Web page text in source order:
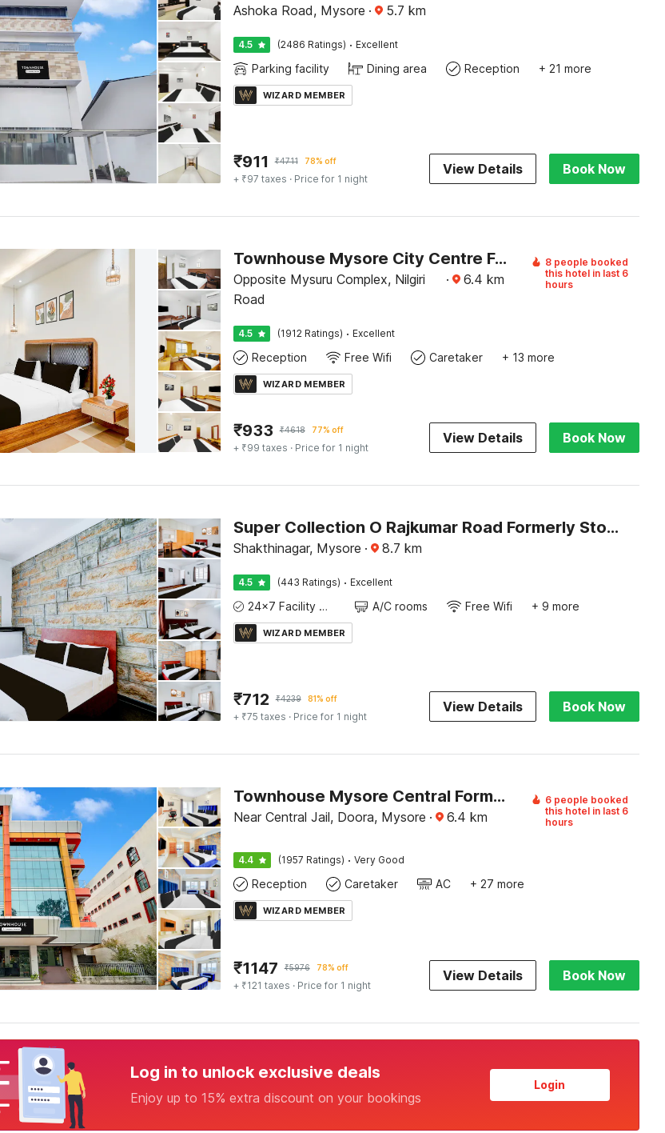
Ashoka Road, Mysore · 5.7 km
4.5 (2486 Ratings) · Excellent
Parking facility Dining area Reception + 21 more
WIZARD MEMBER
₹911 ₹4711 78% off
+ ₹97 taxes · Price for 1 night
View Details Book Now
Townhouse Mysore City Centre Formerly Hotel Mahendra
Opposite Mysuru Complex, Nilgiri
Road
· 6.4 km
8 people booked
this hotel in last 6
hours
4.5 (1912 Ratings) · Excellent
Reception Free Wifi Caretaker + 13 more
WIZARD MEMBER
₹933 ₹4618 77% off
+ ₹99 taxes · Price for 1 night
View Details Book Now
Super Collection O Rajkumar Road Formerly Stone Villa
Shakthinagar, Mysore · 8.7 km
4.5 (443 Ratings) · Excellent
24x7 Facility Manager A/C rooms Free Wifi + 9 more
WIZARD MEMBER
₹712 ₹4239 81% off
+ ₹75 taxes · Price for 1 night
View Details Book Now
Townhouse Mysore Central Formerly Hotel Pride
Near Central Jail, Doora, Mysore · 6.4 km
6 people booked
this hotel in last 6
hours
4.4 (1957 Ratings) · Very Good
Reception Caretaker AC + 27 more
WIZARD MEMBER
₹1147 ₹5976 78% off
+ ₹121 taxes · Price for 1 night
View Details Book Now
Log in to unlock exclusive deals
Enjoy up to 15% extra discount on your bookings
Login